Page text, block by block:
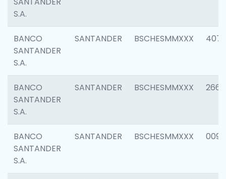
S.A.
BANCO
SANTANDER
S.A.
SANTANDER BSCHESMMXXX 4070
BANCO
SANTANDER
S.A.
SANTANDER BSCHESMMXXX 2668
BANCO
SANTANDER
S.A.
SANTANDER BSCHESMMXXX 0090